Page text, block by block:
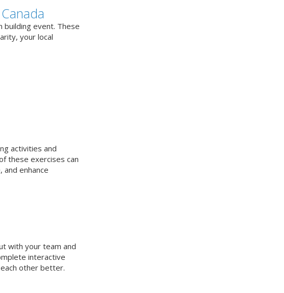
building event. These
your local
activities and
these exercises can
enhance
with your team and
interactive
other better.